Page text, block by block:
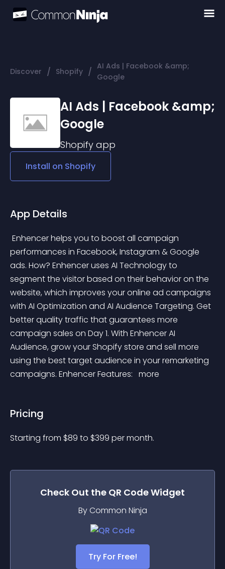
Discover / Shopify / AI Ads | Facebook &amp;
Google
AI Ads | Facebook &amp;
Google
Shopify app
Install on Shopify
App Details
performances in Facebook, Instagram & Google
ads. How? Enhencer uses AI Technology to
segment the visitor based on their behavior on the
website, which improves your online ad campaigns
with AI Optimization and AI Audience Targeting. Get
better quality traffic that guarantees more
campaign sales on Day 1. With Enhencer AI
Audience, grow your Shopify store and sell more
using the best target audience in your remarketing
campaigns. Enhencer Features: more
Pricing
Starting from $89 to $399 per month.
Check Out the QR CodeWidget
By Common Ninja
Try For Free!